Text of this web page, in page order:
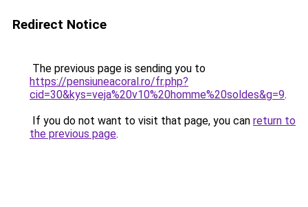
Redirect Notice
The previous page is sending you to
https://pensiuneacoral.ro/fr.php?
cid=30&kys=veja%20v10%20homme%20soldes&g=9.
If you do not want to visit that page, you can return to
the previous page.